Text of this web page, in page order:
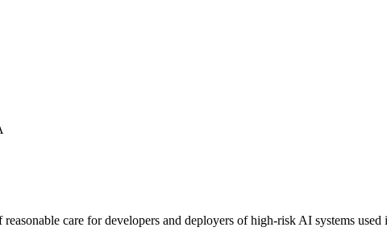
care for developers and deployers of high-risk AI systems